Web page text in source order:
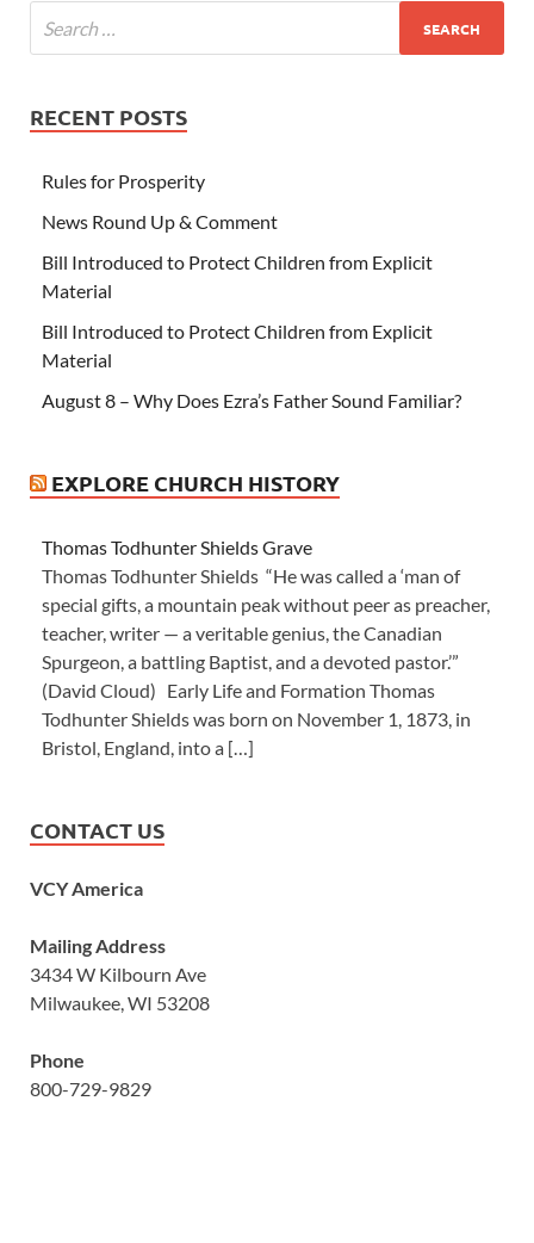
RECENT POSTS
Rules for Prosperity
News Round Up & Comment
Bill Introduced to Protect Children from Explicit
Material
Bill Introduced to Protect Children from Explicit
Material
August 8 – Why Does Ezra’s Father Sound Familiar?
EXPLORE CHURCH HISTORY
Thomas Todhunter Shields Grave
Thomas Todhunter Shields “He was called a ‘man of
special gifts, a mountain peak without peer as preacher,
teacher, writer — a veritable genius, the Canadian
Spurgeon, a battling Baptist, and a devoted pastor.’”
(David Cloud) Early Life and Formation Thomas
Todhunter Shields was born on November 1, 1873, in
Bristol, England, into a […]
CONTACT US
VCY America
Mailing Address
3434 W Kilbourn Ave
Milwaukee, WI 53208
Phone
800-729-9829